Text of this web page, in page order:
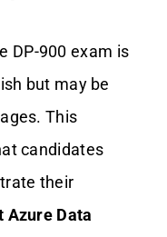
DP-900 exam is
but may be
This
candidates
their
Azure Data